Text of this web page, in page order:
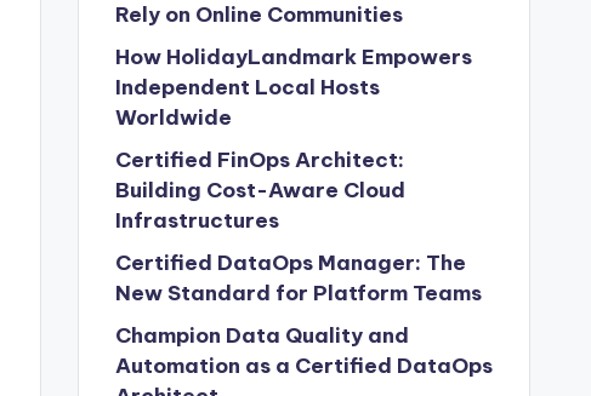
Rely on Online Communities
How HolidayLandmark Empowers
Independent Local Hosts
Worldwide
Certified FinOps Architect:
Building Cost-Aware Cloud
Infrastructures
Certified DataOps Manager: The
New Standard for Platform Teams
Champion Data Quality and
Automation as a Certified DataOps